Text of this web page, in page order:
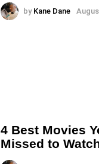
by Kane Dane
4 Best Movies
Missed to